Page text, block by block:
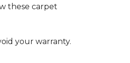
these carpet
your warranty.